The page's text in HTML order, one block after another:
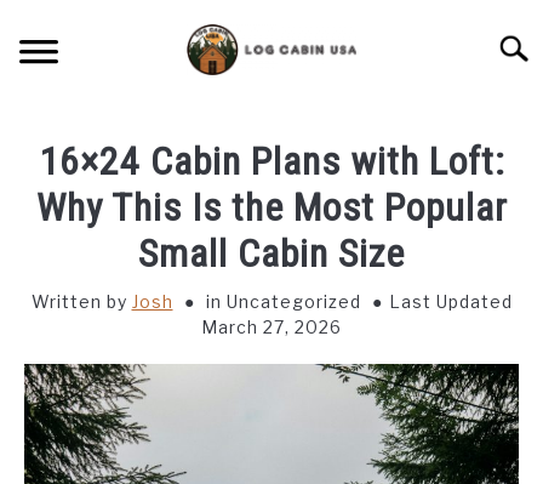
content
CABIN VACATIONS
BIRD FEEDERS
RUSTIC FURNITURE
BLUEPRINTS & PLANS
16×24 Cabin Plans with Loft:
Why This Is the Most Popular
Small Cabin Size
Written by Josh in Uncategorized
Last Updated
March 27, 2026